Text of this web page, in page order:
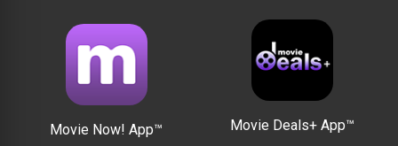
Movie Now! App™ Movie Deals+ App™